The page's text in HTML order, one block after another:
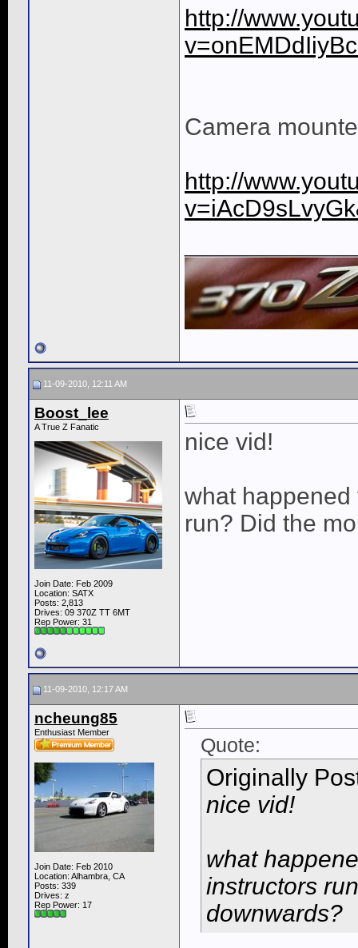
http://
Camera
http://
11-09-2010, 12:11 AM
Boost_lee
A True Z Fanatic
Join Date: Feb 2009
Location: SATX
Posts: 2,813
Drives: 09 370Z TT 6MT
Rep Power: 31
nice vid!
what
run? Did the
11-09-2010, 12:17 AM
ncheung85
Enthusiast Member
Join Date: Feb 2010
Location: Alhambra, CA
Posts: 339
Drives: z
Rep Power: 17
Quote:
Originally
nice vid!
what
instructors
downwards?